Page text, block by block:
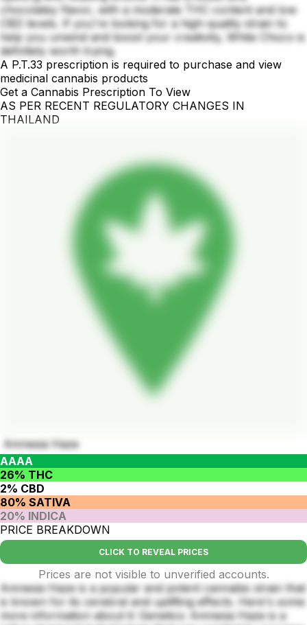
chocolatey flavor, with a moderate THC content and low
CBD levels. If you're looking for a high-quality strain to
help you unwind and boost your creativity, White Choco is
definitely worth trying.
A P.T.33 prescription is required to purchase and view
medicinal cannabis products
Get a Cannabis Prescription To View
AS PER RECENT REGULATORY CHANGES IN
THAILAND
Amnesia Haze
AAAA
26% THC
2% CBD
80% SATIVA
20% INDICA
PRICE BREAKDOWN
CLICK TO REVEAL PRICES
Prices are not visible to unverified accounts.
Amnesia Haze is a popular and potent cannabis strain that
is known for its cerebral and uplifting effects. Here's some
more information about it: Genetics: Amnesia Haze is a